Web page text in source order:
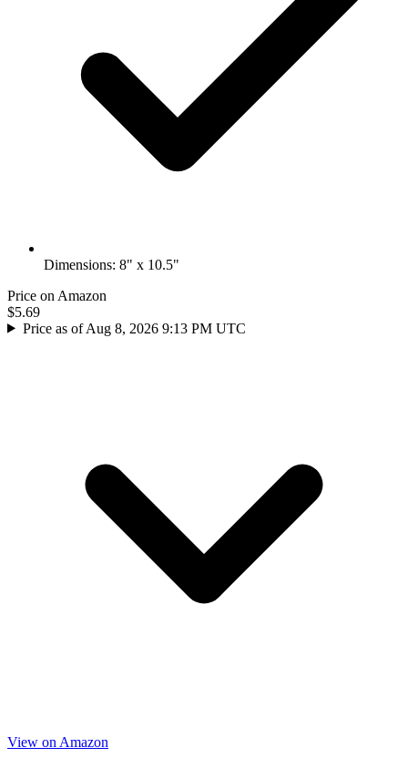
Dimensions: 8" x 10.5"
Price on Amazon
$5.69
Price as of Aug 8, 2026 9:13 PM UTC
View on Amazon